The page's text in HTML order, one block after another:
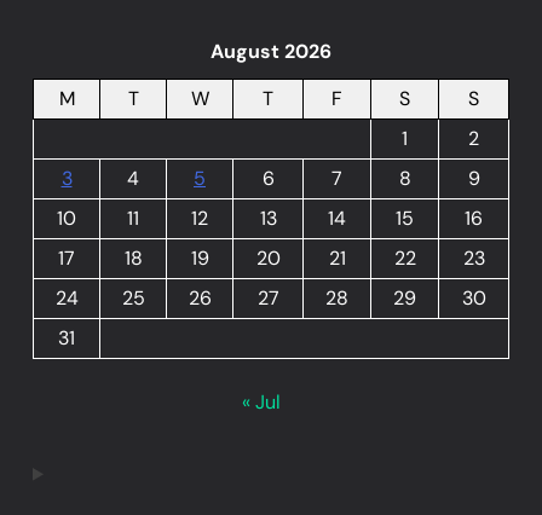
August 2026
M
T W T F S
S
1
2
3
4 5 6 7 8
9
10
11 12 13 14 15
16
17
18 19 20 21 22
23
24
25 26 27 28 29
30
31
« Jul